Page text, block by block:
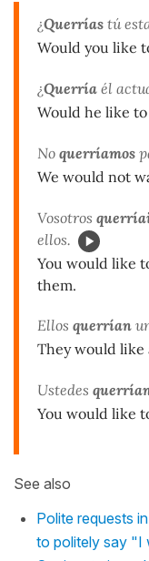
¿Querrías tú
Would you like
¿Querría él
Would he like
No querríamos
We would not
Vosotros
ellos.
You would like
them.
Ellos querrían
They would
Ustedes
You would like
See also
Polite requests
to politely say "I